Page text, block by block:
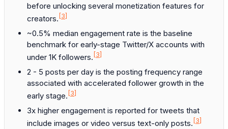
before unlocking several monetization features for
creators. [3]
~0.5% median engagement rate is the baseline
benchmark for early-stage Twitter/X accounts with
under 1K followers. [3]
2 - 5 posts per day is the posting frequency range
associated with accelerated follower growth in the
early stage. [3]
3x higher engagement is reported for tweets that
include images or video versus text-only posts. [3]